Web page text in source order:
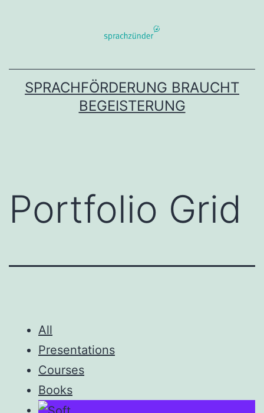
SPRACHFÖRDERUNG BRAUCHT
BEGEISTERUNG
Portfolio Grid
All
Presentations
Courses
Books